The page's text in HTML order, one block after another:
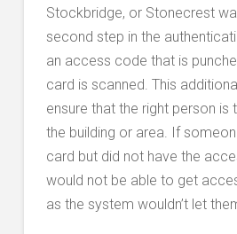
Stockbridge, or Stonecrest
second step in the
an access code that is
card is scanned. This
ensure that the right person is
the building or area. If
card but did not have the
would not be able to get
as the system wouldn’t let